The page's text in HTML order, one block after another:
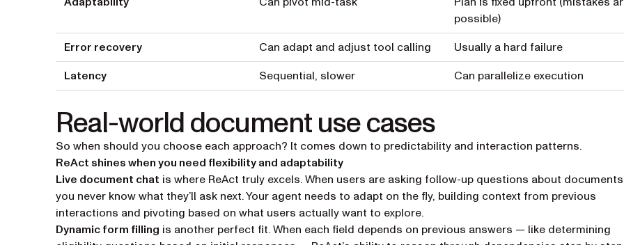
possible)
Error recovery
Can adapt and adjust tool calling
Usually a hard failure
Latency
Sequential, slower Can parallelize execution
Real-world document use cases
So when should you choose each approach? It comes down to predictability and interaction patterns.
ReAct shines when you need flexibility and adaptability
Live document chat is where ReAct truly excels. When users are asking follow-up questions about
you never know what they’ll ask next. Your agent needs to adapt on the fly, building context from previous
interactions and pivoting based on what users actually want to explore.
Dynamic form filling is another perfect fit. When each field depends on previous answers — like determining